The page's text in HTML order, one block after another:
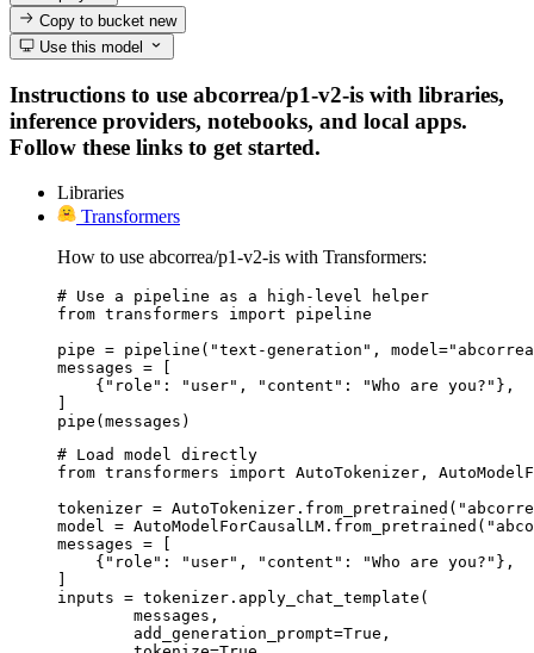
Copy to bucketnew
Use this model
Instructions to use abcorrea/p1-v2-is with libraries,
inference providers, notebooks, and local apps.
Follow these links to get started.
Libraries
Transformers
How to use abcorrea/p1-v2-is with Transformers:
# Use a pipeline as a high-level helper
from transformers import pipeline
pipe = pipeline("text-generation",
messages = [
    {"role": "user", "content": "Who are you?"},
pipe(messages)
# Load model directly
from transformers import AutoTokenizer,
tokenizer =
model =
messages = [
    {"role": "user", "content": "Who are you?"},
inputs = tokenizer.apply_chat_template(